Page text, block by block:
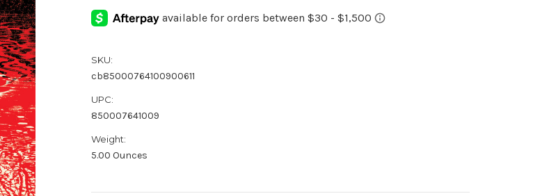
SKU:
cb85000764100900611
UPC:
850007641009
Weight:
5.00 Ounces